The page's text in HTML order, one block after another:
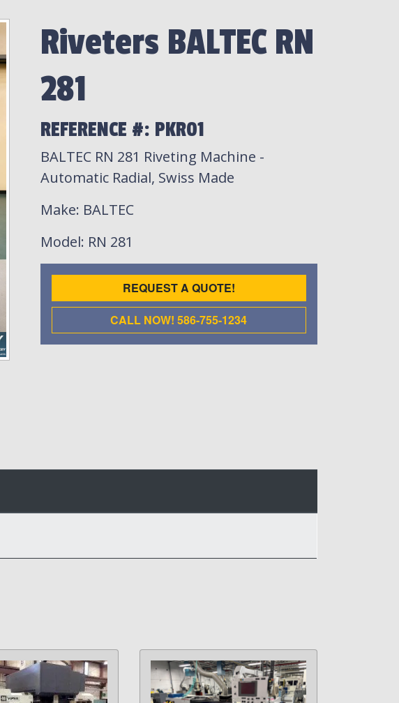
Riveters BALTEC RN
281
REFERENCE #: PKR01
BALTEC RN 281 Riveting Machine -
Automatic Radial, Swiss Made
Make: BALTEC
Model: RN 281
REQUEST A QUOTE!
CALL NOW! 586-755-1234